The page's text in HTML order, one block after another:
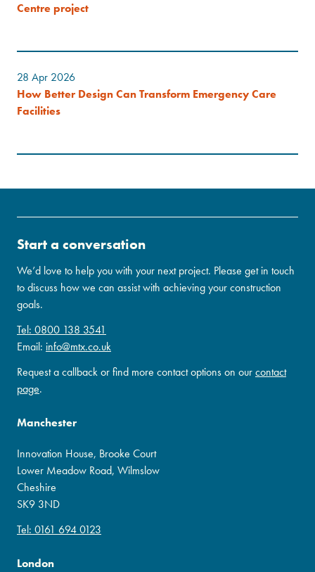
Centre project
28 Apr 2026
How Better Design Can Transform Emergency Care
Facilities
Start a conversation
We’d love to help you with your next project. Please get in touch
to discuss how we can assist with achieving your construction
goals.
Tel: 0800 138 3541
Email: info@mtx.co.uk
Request a callback or find more contact options on ourcontact
page.
Manchester
Innovation House, Brooke Court
Lower Meadow Road, Wilmslow
Cheshire
SK9 3ND
Tel: 0161 694 0123
London